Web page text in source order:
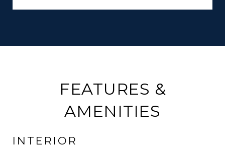
FEATURES &
AMENITIES
INTERIOR